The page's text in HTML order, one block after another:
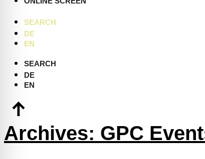
SEARCH
DE
EN
SEARCH
DE
EN
Archives: GPC